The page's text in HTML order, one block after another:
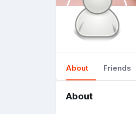
About Friends
About